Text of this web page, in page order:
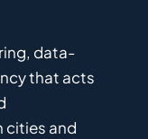
, data-
that acts
cities and